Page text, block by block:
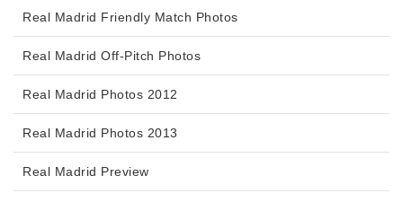
Real Madrid Friendly Match Photos
Real Madrid Off-Pitch Photos
Real Madrid Photos 2012
Real Madrid Photos 2013
Real Madrid Preview